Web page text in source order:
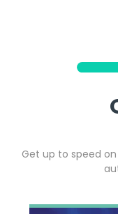
Get up to speed